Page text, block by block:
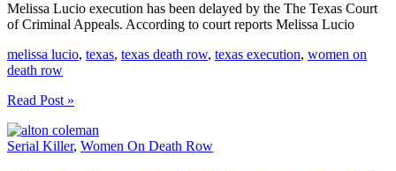
Melissa Lucio execution has been delayed by the The Texas Court
of Criminal Appeals. According to court reports Melissa Lucio
melissa lucio, texas, texas death row, texas execution, women on
death row
Melissa
Execution
Delayed
Read Post »
Serial Killer, Women On Death Row